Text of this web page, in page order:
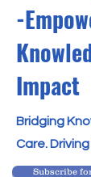
-
Impact
Bridging
Care.
Subscribe